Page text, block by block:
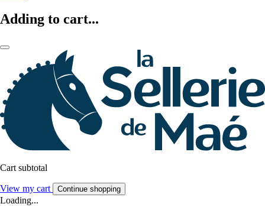
Adding to cart...
Cart subtotal
View my cart Continue shopping
Loading...